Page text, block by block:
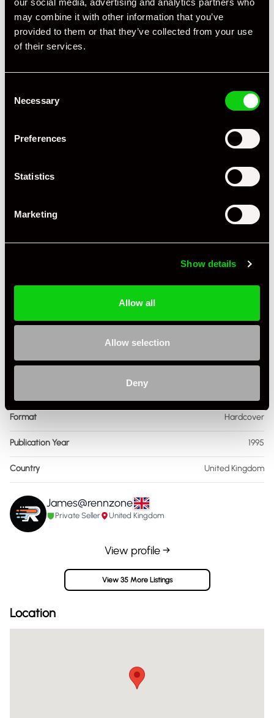
may combine it with other information that you’ve
provided to them or that they’ve collected from your use
of their services.
Selection
Necessary
Preferences
Statistics
Marketing
Show details
Allow all
Allow selection
Deny
Book Author Auto editors
Language English
Format Hardcover
Publication Year 1995
Country United Kingdom
James@rennzone
Private Seller United Kingdom
View profile →
View 35 More Listings
Location